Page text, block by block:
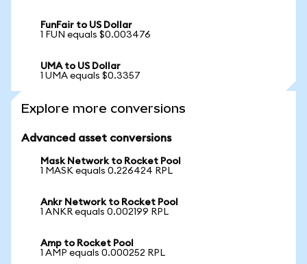
FunFair to US Dollar
1 FUN equals $0.003476
UMA to US Dollar
1 UMA equals $0.3357
Explore more conversions
Advanced asset conversions
Mask Network to Rocket Pool
1 MASK equals 0.226424 RPL
Ankr Network to Rocket Pool
1 ANKR equals 0.002199 RPL
Amp to Rocket Pool
1 AMP equals 0.000252 RPL